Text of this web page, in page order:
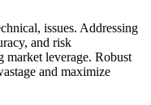
issues. Addressing
and risk
market leverage. Robust
and maximize